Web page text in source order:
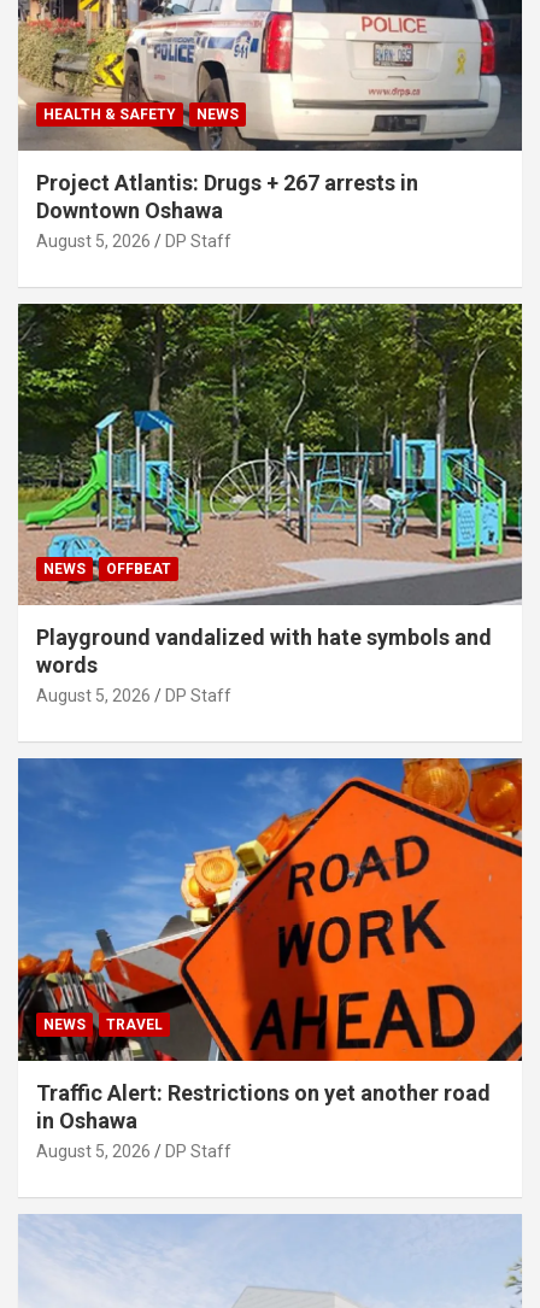
HEALTH & SAFETY NEWS
Project Atlantis: Drugs + 267 arrests in
Downtown Oshawa
August 5, 2026 DP Staff
NEWS OFFBEAT
Playground vandalized with hate symbols and
words
August 5, 2026 DP Staff
NEWS TRAVEL
Traffic Alert: Restrictions on yet another road
in Oshawa
August 5, 2026 DP Staff